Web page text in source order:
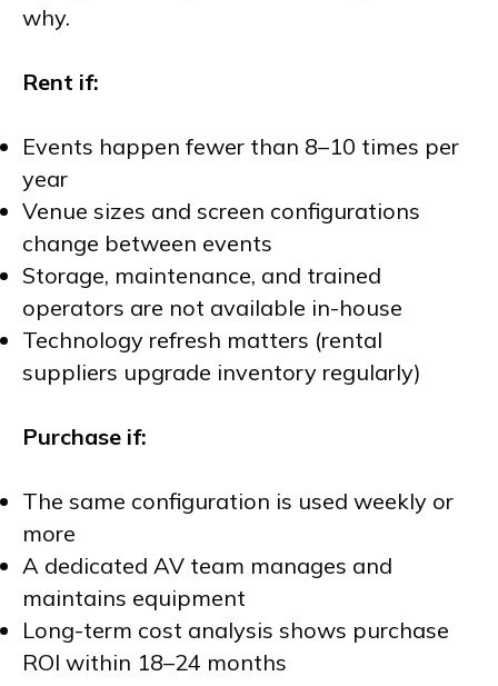
why.
Rent if:
Events happen fewer than 8–10 times per
year
Venue sizes and screen configurations
change between events
Storage, maintenance, and trained
operators are not available in-house
Technology refresh matters (rental
suppliers upgrade inventory regularly)
Purchase if:
The same configuration is used weekly or
more
A dedicated AV team manages and
maintains equipment
Long-term cost analysis shows purchase
ROI within 18–24 months